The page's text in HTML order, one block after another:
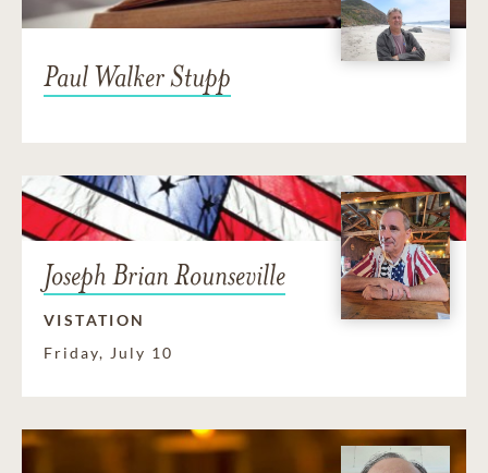
Paul Walker Stupp
Joseph Brian Rounseville
VISTATION
Friday, July 10